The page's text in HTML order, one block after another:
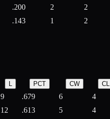
.200 2 2
.143 1 2
L PCT CW CL
9 .679 6 4
12 .613 5 4